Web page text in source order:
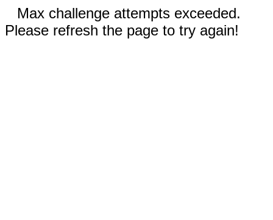
Max challenge attempts exceeded.
Please refresh the page to try again!